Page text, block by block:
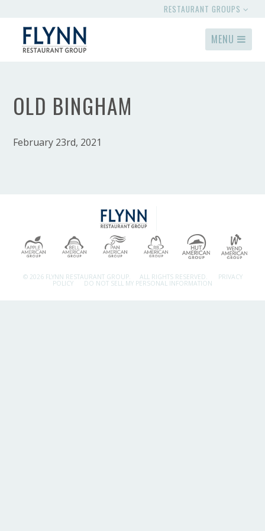
RESTAURANT GROUPS
MENU
OLD BINGHAM
February 23rd, 2021
© 2026 FLYNN RESTAURANT GROUP. ALL RIGHTS RESERVED. PRIVACY
POLICY DO NOT SELL MY PERSONAL INFORMATION